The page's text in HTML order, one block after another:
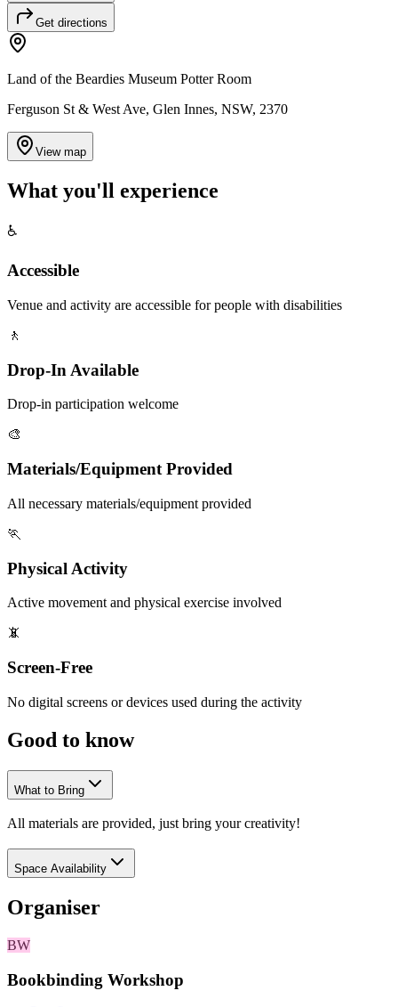
Get directions
Land of the Beardies Museum Potter Room
Ferguson St & West Ave, Glen Innes, NSW, 2370
View map
What you'll experience
♿
Accessible
Venue and activity are accessible for people with disabilities
🚶
Drop-In Available
Drop-in participation welcome
🎨
Materials/Equipment Provided
All necessary materials/equipment provided
🏃
Physical Activity
Active movement and physical exercise involved
📵
Screen-Free
No digital screens or devices used during the activity
Good to know
What to Bring
All materials are provided, just bring your creativity!
Space Availability
Organiser
BW
Bookbinding Workshop